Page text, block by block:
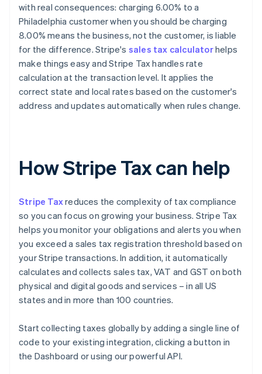
with real consequences: charging 6.00% to a
Philadelphia customer when you should be charging
8.00% means the business, not the customer, is liable
for the difference. Stripe's sales tax calculatorhelps
make things easy and Stripe Tax handles rate
calculation at the transaction level. It applies the
correct state and local rates based on the customer's
address and updates automatically when rules change.
How Stripe Tax can help
Stripe Taxreduces the complexity of tax compliance
so you can focus on growing your business. Stripe Tax
helps you monitor your obligations and alerts you when
you exceed a sales tax registration threshold based on
your Stripe transactions. In addition, it automatically
calculates and collects sales tax, VAT and GST on both
physical and digital goods and services – in all US
states and in more than 100 countries.
Start collecting taxes globally by adding a single line of
code to your existing integration, clicking a button in
the Dashboard or using our powerful API.